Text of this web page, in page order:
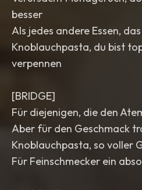
besser
Als jedes andere Essen,
Knoblauchpasta, du bist
verpennen
[BRIDGE]
Für diejenigen, die den
Aber für den Geschmack
Knoblauchpasta, so voller
Für Feinschmecker ein